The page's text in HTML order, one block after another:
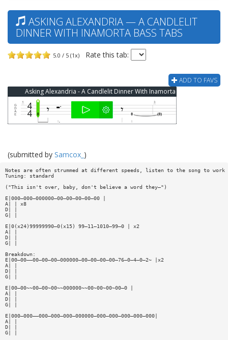
ASKING ALEXANDRIA — A CANDLELIT
DINNER WITH INAMORTA BASS TABS
5.0 / 5 (1x) Rate this tab:
ADD TO FAVS
Asking Alexandria - A Candlelit Dinner With Inamorta Bass Tab
(submitted by Samcox_ )
Notes are often strummed at different speeds, listen to the song to work
Tuning: standard
("This isn't over, baby, don't believe a word they—")
E|000—000—000000—00—00—00—00—00 |
A| | x8
D| |
G| |
E|0(x24)99999990—0(x15) 99—11—1010—99—0 | x2
A| |
D| |
G| |
Breakdown:
E|00—00——00—00—00—000000—00—00—00—00—76—0—4—0—2~ |x2
A| |
D| |
G| |
E|00—00~~00—00~00~~000000~~00~00~00~00—0 |
A| |
D| |
G| |
E|000—000——000—000—000—000000—000—000—000—000—000|
A| |
D| |
G| |